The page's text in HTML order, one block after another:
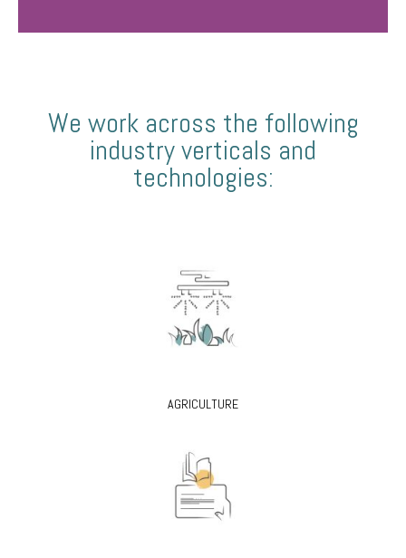
We work across the following
industry verticals and
technologies:
AGRICULTURE